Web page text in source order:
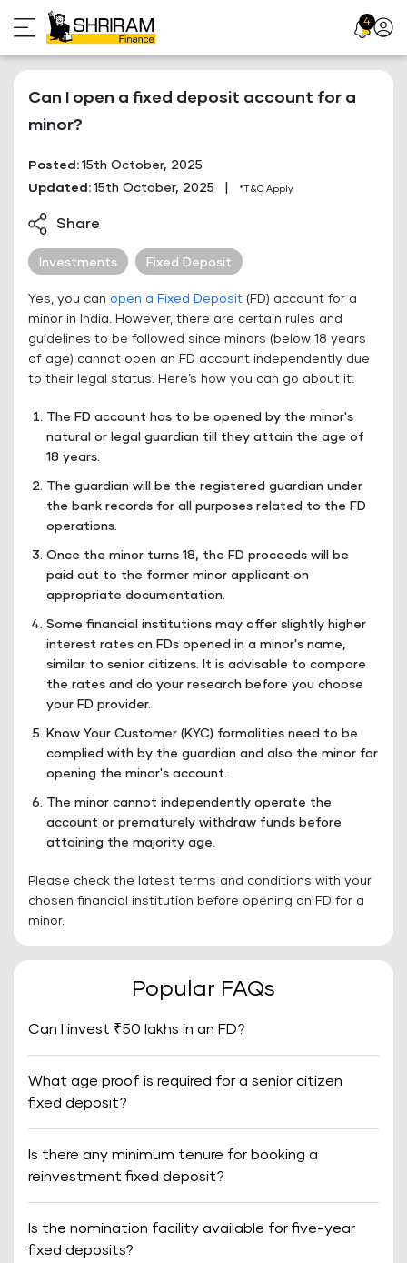
to
content
4 Profile
Can I open a fixed deposit account for a
minor?
Posted: 15th October, 2025
Updated: 15th October, 2025 *T&C Apply
Share
Investments Fixed Deposit
Yes, you can open a Fixed Deposit (FD) account for a
minor in India. However, there are certain rules and
guidelines to be followed since minors (below 18 years
of age) cannot open an FD account independently due
to their legal status. Here’s how you can go about it:
The FD account has to be opened by the minor's
natural or legal guardian till they attain the age of
18 years.
The guardian will be the registered guardian under
the bank records for all purposes related to the FD
operations.
Once the minor turns 18, the FD proceeds will be
paid out to the former minor applicant on
appropriate documentation.
Some financial institutions may offer slightly higher
interest rates on FDs opened in a minor's name,
similar to senior citizens. It is advisable to compare
the rates and do your research before you choose
your FD provider.
Know Your Customer (KYC) formalities need to be
complied with by the guardian and also the minor for
opening the minor's account.
The minor cannot independently operate the
account or prematurely withdraw funds before
attaining the majority age.
Please check the latest terms and conditions with your
chosen financial institution before opening an FD for a
minor.
Popular FAQs
Can I invest ₹50 lakhs in an FD?
What age proof is required for a senior citizen
fixed deposit?
Is there any minimum tenure for booking a
reinvestment fixed deposit?
Is the nomination facility available for five-year
fixed deposits?